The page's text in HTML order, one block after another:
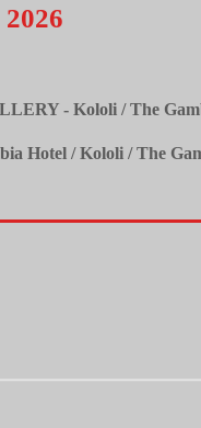
2026
- Kololi / The
Hotel / Kololi / The